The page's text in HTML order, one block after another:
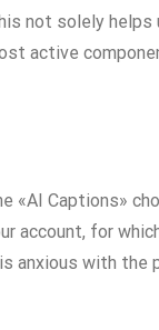
not solely
active
Captions»
for
with